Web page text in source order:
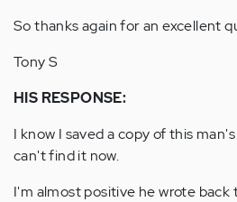
So thanks again for an excellent
Tony S
HIS RESPONSE:
I know I saved a copy of this
can't find it now.
I'm almost positive he wrote back